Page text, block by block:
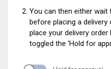
You can then either wait
before placing a delivery
place your delivery order
toggled the ‘Hold for